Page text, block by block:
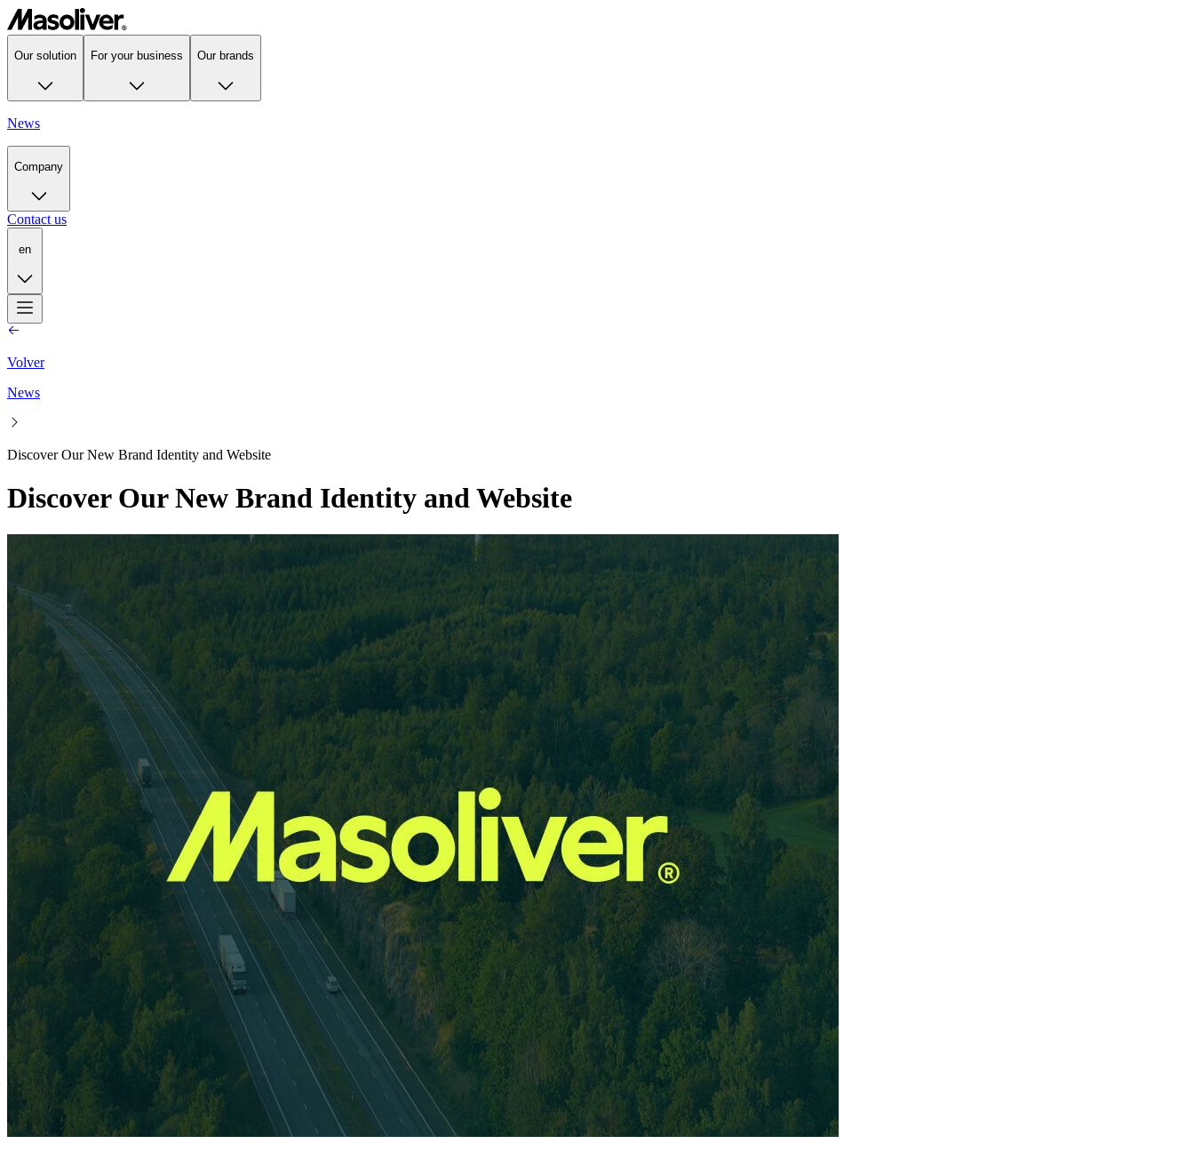
Our solution For your business Our brands
News
Company
Contact us
en
Volver
News
Discover Our New Brand Identity and Website
Discover Our New Brand Identity and Website